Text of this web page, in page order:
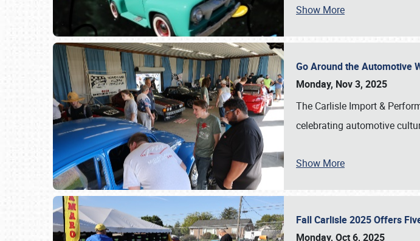
Show More
Go Around the Automotive
Monday, Nov 3, 2025
The Carlisle Import &
celebrating automotive
Show More
Fall Carlisle 2025 Offers
Monday, Oct 6, 2025
Book online or call